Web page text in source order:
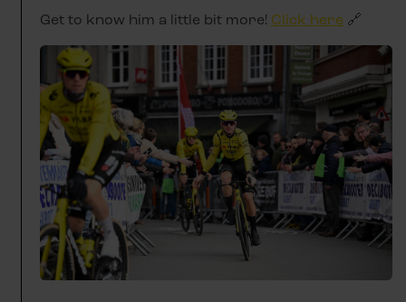
Get to know him a little bit more! Click here 🔗